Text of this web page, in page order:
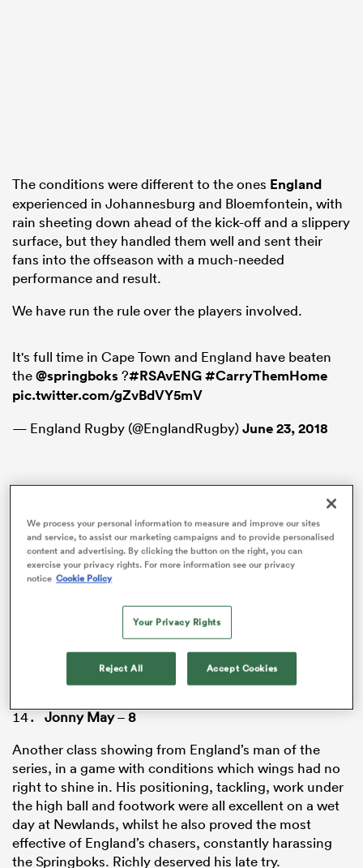
The conditions were different to the ones England
experienced in Johannesburg and Bloemfontein, with
rain sheeting down ahead of the kick-off and a slippery
surface, but they handled them well and sent their
fans into the offseason with a much-needed
performance and result.
We have run the rule over the players involved.
It's full time in Cape Town and England have beaten
the@springboks?#RSAvENG#CarryThemHome
pic.twitter.com/gZvBdVY5mV
— England Rugby (@EnglandRugby)June 23, 2018
Not the best series Daly will have, with his struggles
kicking from hand continuing to plague him in the
third Test. He did, however, continue to impress as a
defenders in the wider channels and unleash the
wings, putting them into one-on-one situations with
Warrick Gelant.
Jonny May–8
Another class showing from England’s man of the
series, in a game with conditions which wings had no
right to shine in. His positioning, tackling, work under
the high ball and footwork were all excellent on a wet
day at Newlands, whilst he also proved the most
effective of England’s chasers, constantly harassing
the Springboks. Richly deserved his late try.
We process your personal information to measure and improve our sites
and service, to assist our marketing campaigns and to provide personalised
content and advertising. By clicking the button on the right, you can
exercise your privacy rights. For more information see our privacy
notice Cookie Policy
Your Privacy Rights
Reject All Accept Cookies